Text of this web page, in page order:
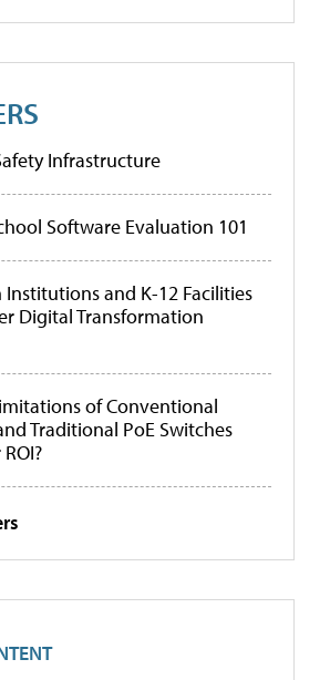
Infrastructure
Software Evaluation 101
and K-12 Facilities
Digital Transformation
of Conventional
Traditional PoE Switches